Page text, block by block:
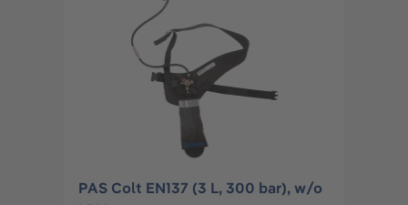
PAS Colt EN137 (3 L, 300 bar), w/o